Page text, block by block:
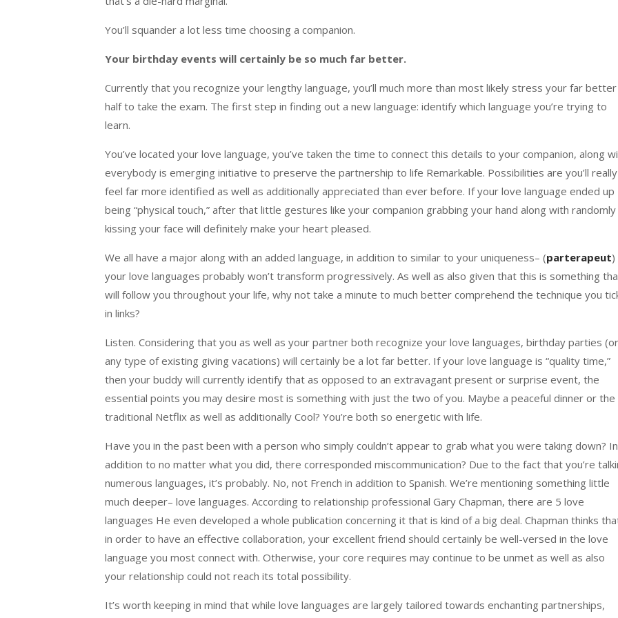
You’ll squander a lot less time choosing a companion.
Your birthday events will certainly be so much far better.
Currently that you recognize your lengthy language, you’ll much more than most likely stress your far better
half to take the exam. The first step in finding out a new language: identify which language you’re trying to
learn.
You’ve located your love language, you’ve taken the time to connect this details to your companion, along
everybody is emerging initiative to preserve the partnership to life Remarkable. Possibilities are you’ll really
feel far more identified as well as additionally appreciated than ever before. If your love language ended up
being “physical touch,” after that little gestures like your companion grabbing your hand along with randomly
kissing your face will definitely make your heart pleased.
We all have a major along with an added language, in addition to similar to your uniqueness– (parterapeut)
your love languages probably won’t transform progressively. As well as also given that this is something
will follow you throughout your life, why not take a minute to much better comprehend the technique you
in links?
Listen. Considering that you as well as your partner both recognize your love languages, birthday parties (or
any type of existing giving vacations) will certainly be a lot far better. If your love language is “quality time,”
then your buddy will currently identify that as opposed to an extravagant present or surprise event, the
essential points you may desire most is something with just the two of you. Maybe a peaceful dinner or the
traditional Netflix as well as additionally Cool? You’re both so energetic with life.
Have you in the past been with a person who simply couldn’t appear to grab what you were taking down? In
addition to no matter what you did, there corresponded miscommunication? Due to the fact that you’re
numerous languages, it’s probably. No, not French in addition to Spanish. We’re mentioning something little
much deeper– love languages. According to relationship professional Gary Chapman, there are 5 love
languages He even developed a whole publication concerning it that is kind of a big deal. Chapman thinks
in order to have an effective collaboration, your excellent friend should certainly be well-versed in the love
language you most connect with. Otherwise, your core requires may continue to be unmet as well as also
your relationship could not reach its total possibility.
It’s worth keeping in mind that while love languages are largely tailored towards enchanting partnerships,